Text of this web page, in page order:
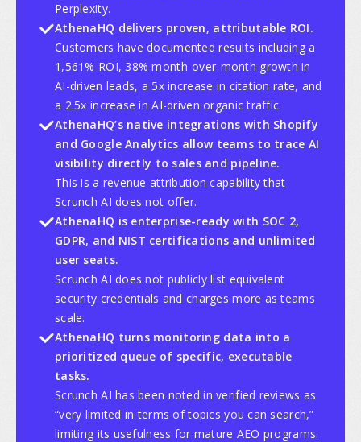
Perplexity.
AthenaHQ delivers proven, attributable ROI.
Customers have documented results including a
1,561% ROI, 38% month-over-month growth in
AI-driven leads, a 5x increase in citation rate, and
a 2.5x increase in AI-driven organic traffic.
AthenaHQ’s native integrations with Shopify
and Google Analytics allow teams to trace AI
visibility directly to sales and pipeline.
This is a revenue attribution capability that
Scrunch AI does not offer.
AthenaHQ is enterprise-ready with SOC 2,
GDPR, and NIST certifications and unlimited
user seats.
Scrunch AI does not publicly list equivalent
security credentials and charges more as teams
scale.
AthenaHQ turns monitoring data into a
prioritized queue of specific, executable
tasks.
Scrunch AI has been noted in verified reviews as
“very limited in terms of topics you can search,”
limiting its usefulness for mature AEO programs.